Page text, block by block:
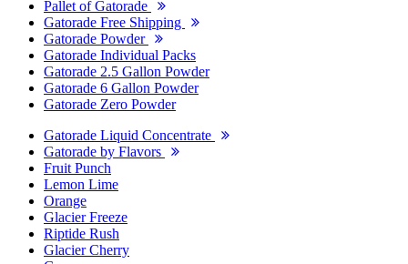
Pallet of Gatorade
Gatorade Free Shipping
Gatorade Powder
Gatorade Individual Packs
Gatorade 2.5 Gallon Powder
Gatorade 6 Gallon Powder
Gatorade Zero Powder
Gatorade Liquid Concentrate
Gatorade by Flavors
Fruit Punch
Lemon Lime
Orange
Glacier Freeze
Riptide Rush
Glacier Cherry